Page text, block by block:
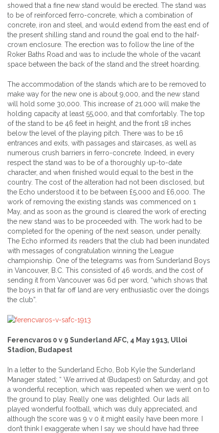
showed that a fine new stand would be erected. The stand was
to be of reinforced ferro-concrete, which a combination of
concrete, iron and steel, and would extend from the east end of
the present shilling stand and round the goal end to the half-
crown enclosure. The erection was to follow the line of the
Roker Baths Road and was to include the whole of the vacant
space between the back of the stand and the street hoarding.
The accommodation of the stands which are to be removed to
make way for the new one is about 9,000, and the new stand
will hold some 30,000. This increase of 21.000 will make the
holding capacity at least 55,000, and that comfortably. The top
of the stand to be 46 feet in height, and the front 18 inches
below the level of the playing pitch. There was to be 16
entrances and exits, with passages and staircases, as well as
numerous crush barriers in ferro-concrete. Indeed, in every
respect the stand was to be of a thoroughly up-to-date
character, and when finished would equal to the best in the
country. The cost of the alteration had not been disclosed, but
the Echo understood it to be between £5,000 and £6,000. The
work of removing the existing stands was commenced on 1
May, and as soon as the ground is cleared the work of erecting
the new stand was to be proceeded with. The work had to be
completed for the opening of the next season, under penalty.
The Echo informed its readers that the club had been inundated
with messages of congratulation winning the League
championship. One of the telegrams was from Sunderland Boys
in Vancouver, B.C. This consisted of 46 words, and the cost of
sending it from Vancouver was 6d per word, “which shows that
the boys in that far off land are very enthusiastic over the doings
the club”.
Ferencvaros 0 v 9 Sunderland AFC, 4 May 1913, Ulloi
Stadion, Budapest
In a letter to the Sunderland Echo, Bob Kyle the Sunderland
Manager stated; “ We arrived at (Budapest) on Saturday, and got
a wonderful reception, which was repeated when we went on to
the ground to play. Really one was delighted. Our lads all
played wonderful football, which was duly appreciated, and
although the score was 9 v 0 it might easily have been more. I
don’t think I exaggerate when I say we should have had three